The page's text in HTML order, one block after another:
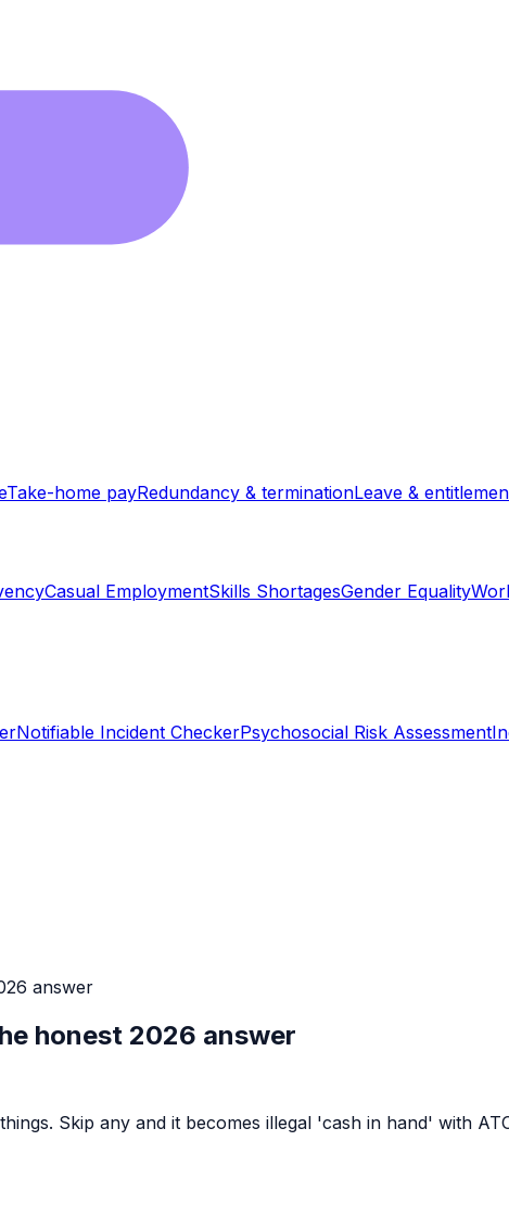
Take-home payRedundancy & terminationLeave &
Casual EmploymentSkills ShortagesGender Equality
Notifiable Incident CheckerPsychosocial Risk Assessment
answer
honest 2026 answer
Skip any and it becomes illegal 'cash in hand' with